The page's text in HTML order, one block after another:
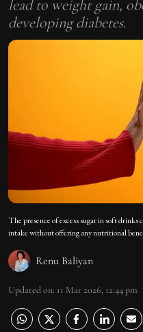
lead to weight gain,
developing diabetes.
The presence of excess sugar in soft drinks
intake without offering any nutritional
Renu Baliyan
Updated on: 11 Mar 2026, 12:44 pm